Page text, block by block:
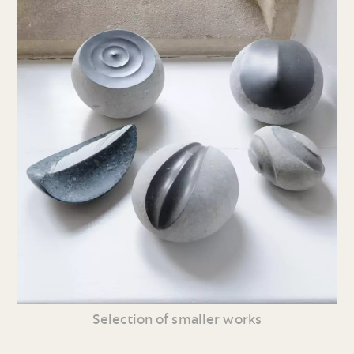
Selection of smaller works